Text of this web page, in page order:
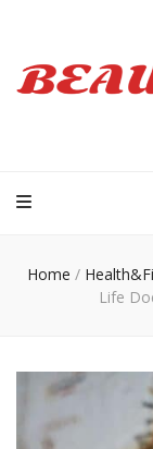
Home /
Life